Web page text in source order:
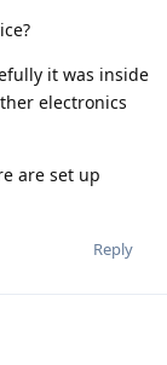
it was inside
electronics
are set up
Reply